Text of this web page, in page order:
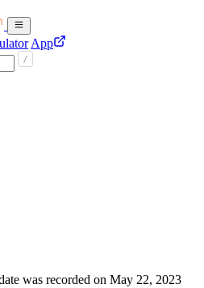
App
was recorded on May 22, 2023